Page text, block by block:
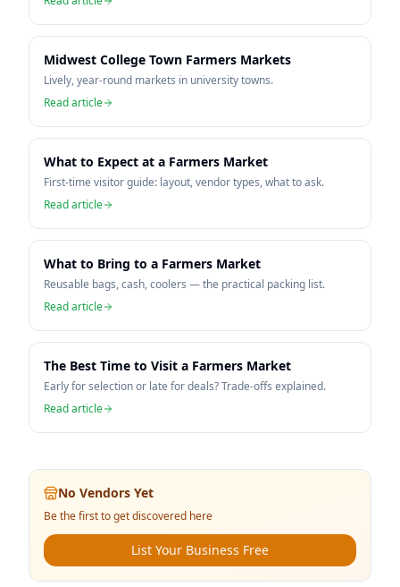
Midwest College Town Farmers Markets
Lively, year-round markets in university towns.
Read article
What to Expect at a Farmers Market
First-time visitor guide: layout, vendor types, what to ask.
Read article
What to Bring to a Farmers Market
Reusable bags, cash, coolers — the practical packing list.
Read article
The Best Time to Visit a Farmers Market
Early for selection or late for deals? Trade-offs explained.
Read article
No Vendors Yet
Be the first to get discovered here
List Your Business Free